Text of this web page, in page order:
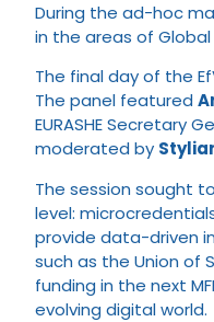
During the ad-hoc
in the areas of
The final day of the
The panel featured
EURASHE Secretary
moderated by
The session sought
level:
provide data-driven
such as the Union of
funding in the next
evolving digital world.